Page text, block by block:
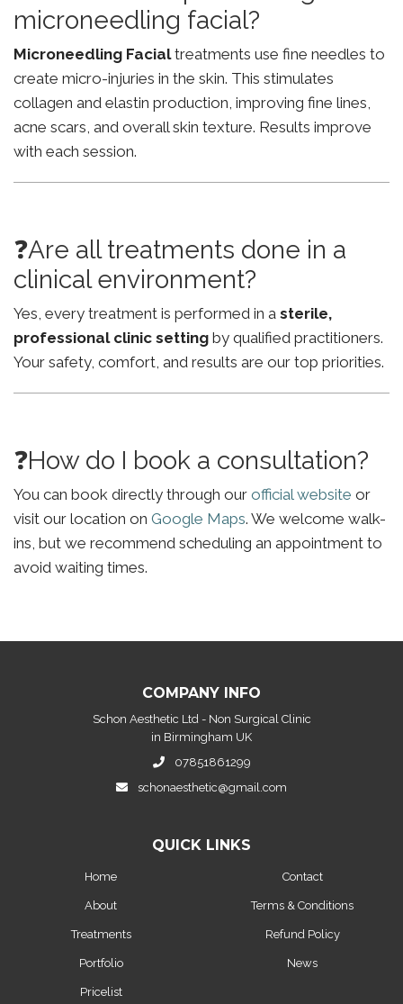
microneedling facial?
Microneedling Facialtreatments use fine needles to
create micro-injuries in the skin. This stimulates
collagen and elastin production, improving fine lines,
acne scars, and overall skin texture. Results improve
with each session.
❓Are all treatments done in a
clinical environment?
Yes, every treatment is performed in a sterile,
professional clinic setting by qualified practitioners.
Your safety, comfort, and results are our top priorities.
❓How do I book a consultation?
You can book directly through our official website or
visit our location on Google Maps. We welcome walk-
ins, but we recommend scheduling an appointment to
avoid waiting times.
COMPANY INFO
Schon Aesthetic Ltd - Non Surgical Clinic
in Birmingham UK
07851861299
schonaesthetic@gmail.com
QUICK LINKS
Home
About
Treatments
Portfolio
Pricelist
Contact
Terms & Conditions
Refund Policy
News